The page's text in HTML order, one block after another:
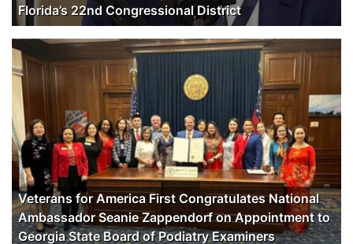
Florida’s 22nd Congressional District
Veterans for America First Congratulates National
Ambassador Seanie Zappendorf on Appointment to
Georgia State Board of Podiatry Examiners